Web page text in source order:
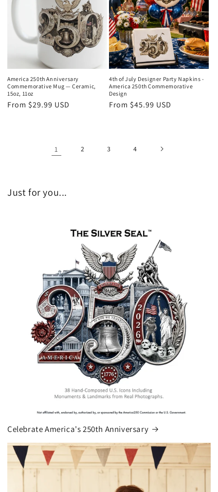
America 250th Anniversary
Commemorative Mug — Ceramic,
15oz, 11oz
Regular
From $29.99 USD
4th of July Designer Party Napkins -
America 250th Commemorative
Design
Regular
From $45.99 USD
1 2 3 4
Just for you...
Celebrate America's 250th Anniversary